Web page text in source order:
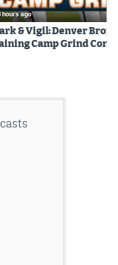
hours ago
& Vigil: Denver
Camp Grind